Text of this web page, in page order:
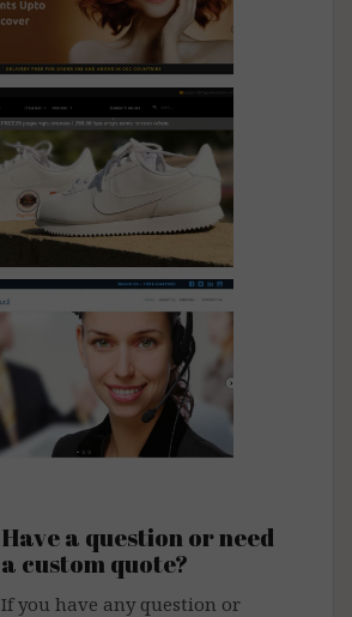
Fashion Arabia
Mega Boutique
Call Direct
Have a question or need
a custom quote?
If you have any question or